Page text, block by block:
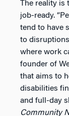
The reality is
job-ready.
tend to have
to
where work
founder of
that aims to
disabilities
and full-day
Community